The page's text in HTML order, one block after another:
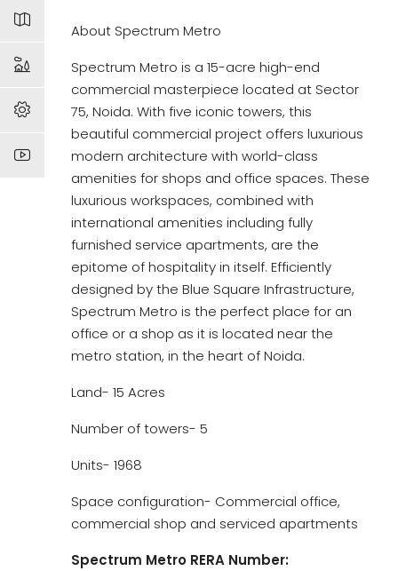
About Spectrum Metro
Spectrum Metro is a 15-acre high-end
commercial masterpiece located at Sector
75, Noida. With five iconic towers, this
beautiful commercial project offers luxurious
modern architecture with world-class
amenities for shops and office spaces. These
luxurious workspaces, combined with
international amenities including fully
furnished service apartments, are the
epitome of hospitality in itself. Efficiently
designed by the Blue Square Infrastructure,
Spectrum Metro is the perfect place for an
office or a shop as it is located near the
metro station, in the heart of Noida.
Land- 15 Acres
Number of towers- 5
Units- 1968
Space configuration- Commercial office,
commercial shop and serviced apartments
Spectrum Metro RERA Number: